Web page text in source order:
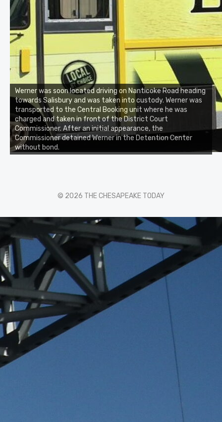
Werner was soon located driving on Nanticoke Road heading
towards Salisbury and was taken into custody. Werner was
transported to the Central Booking unit where he was
charged and taken in front of the District Court
Commissioner. After an initial appearance, the
Commissioner detained Werner in the Detention Center
without bond.
© 2026 THE CHESAPEAKE TODAY